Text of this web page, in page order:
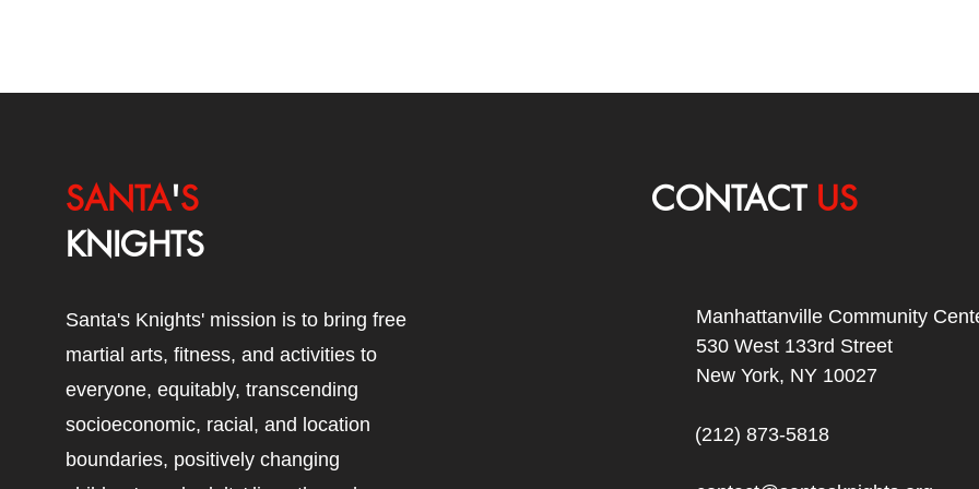
SANTA'S
KNIGHTS
Santa's Knights' mission is to bring free
martial arts, fitness, and activities to
everyone, equitably, transcending
socioeconomic, racial, and location
boundaries, positively changing
CONTACTUS
Manhattanville Community
530 West 133rd Street
New York, NY 10027
(212) 873-5818